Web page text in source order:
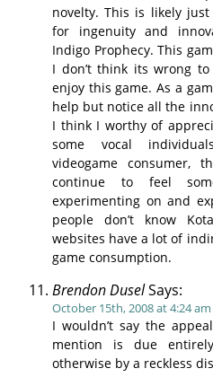
novelty. This is likely
for ingenuity and
Indigo Prophecy. This
I don’t think its wrong
enjoy this game. As a
help but notice all the
I think I worthy of
some vocal
videogame consumer,
continue to feel
experimenting on and
people don’t know
websites have a lot of
game consumption.
Brendon DuselSays:
October 15th, 2008 at 4:24 am
I wouldn’t say the
mention is due
otherwise by a reckless